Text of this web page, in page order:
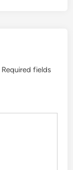
Required fields